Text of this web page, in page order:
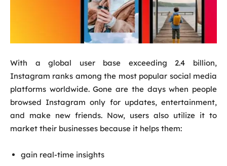
With a global user base exceeding 2.4 billion,
Instagram ranks among the most popular social media
platforms worldwide. Gone are the days when people
browsed Instagram only for updates, entertainment,
and make new friends. Now, users also utilize it to
market their businesses because it helps them:
gain real-time insights